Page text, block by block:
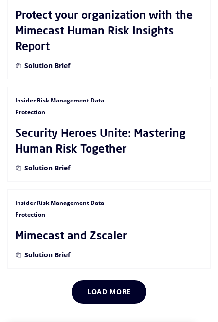
Protect your organization with the
Mimecast Human Risk Insights
Report
Solution Brief
Insider Risk Management Data
Protection
Security Heroes Unite: Mastering
Human Risk Together
Solution Brief
Insider Risk Management Data
Protection
Mimecast and Zscaler
Solution Brief
LOAD MORE